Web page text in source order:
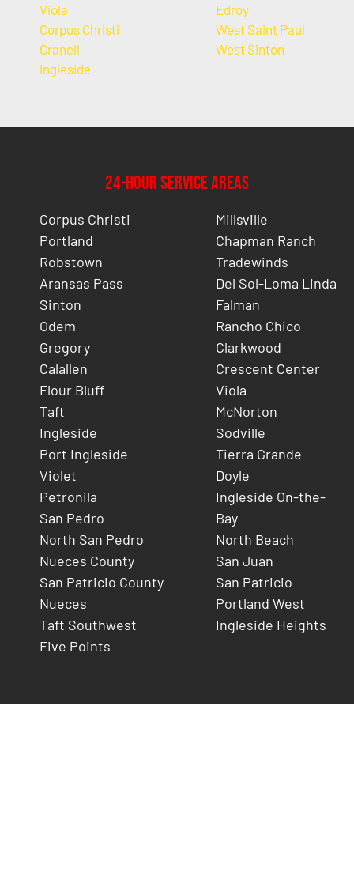
Viola
Corpus Christi
Cranell
Ingleside
Edroy
West Saint Paul
West Sinton
24-Hour Service Areas
Corpus Christi
Portland
Robstown
Aransas Pass
Sinton
Odem
Gregory
Calallen
Flour Bluff
Taft
Ingleside
Port Ingleside
Violet
Petronila
San Pedro
North San Pedro
Nueces County
San Patricio County
Nueces
Taft Southwest
Five Points
Millsville
Chapman Ranch
Tradewinds
Del Sol-Loma Linda
Falman
Rancho Chico
Clarkwood
Crescent Center
Viola
McNorton
Sodville
Tierra Grande
Doyle
Ingleside On-the-
Bay
North Beach
San Juan
San Patricio
Portland West
Ingleside Heights